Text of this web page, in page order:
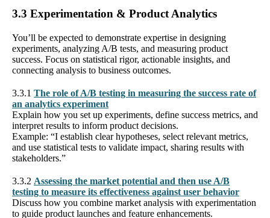
3.3 Experimentation & Product Analytics
You’ll be expected to demonstrate expertise in designing
experiments, analyzing A/B tests, and measuring product
success. Focus on statistical rigor, actionable insights, and
connecting analysis to business outcomes.
3.3.1 The role of A/B testing in measuring the success rate of
an analytics experiment
Explain how you set up experiments, define success metrics, and
interpret results to inform product decisions.
Example: “I establish clear hypotheses, select relevant metrics,
and use statistical tests to validate impact, sharing results with
stakeholders.”
3.3.2 Assessing the market potential and then use A/B
testing to measure its effectiveness against user behavior
Discuss how you combine market analysis with experimentation
to guide product launches and feature enhancements.